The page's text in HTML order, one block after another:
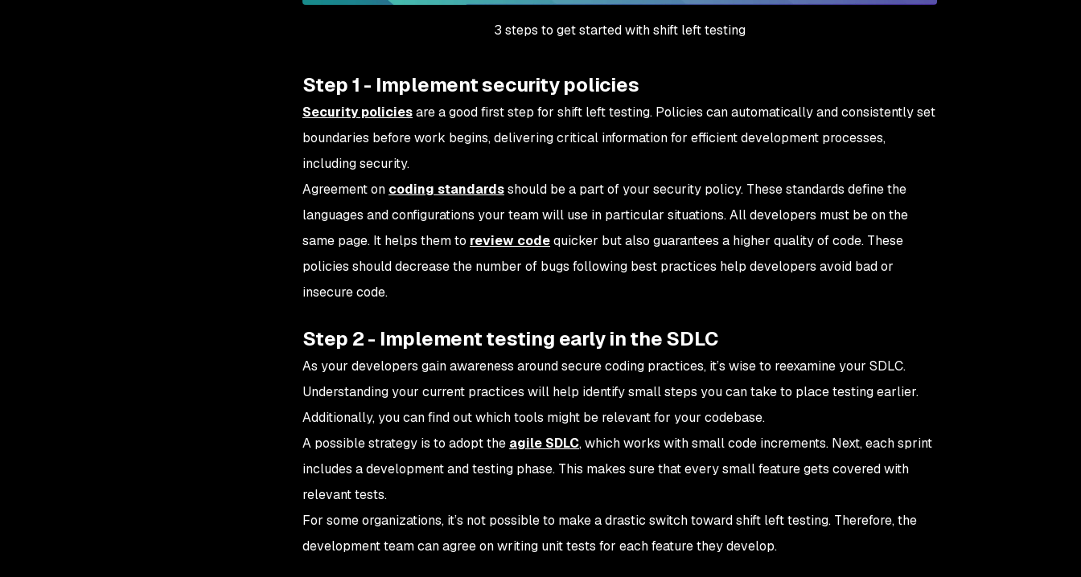
3 steps to get started with shift left testing
Step 1 - Implement security policies
Security policiesare a good first step for shift left testing. Policies can automatically and consistently set
boundaries before work begins, delivering critical information for efficient development processes,
including security.
Agreement on coding standardsshould be a part of your security policy. These standards define the
languages and configurations your team will use in particular situations. All developers must be on the
same page. It helps them to review codequicker but also guarantees a higher quality of code. These
policies should decrease the number of bugs following best practices help developers avoid bad or
insecure code.
Step 2 - Implement testing early in the SDLC
As your developers gain awareness around secure coding practices, it’s wise to reexamine your SDLC.
Understanding your current practices will help identify small steps you can take to place testing earlier.
Additionally, you can find out which tools might be relevant for your codebase.
A possible strategy is to adopt the agile SDLC, which works with small code increments. Next, each sprint
includes a development and testing phase. This makes sure that every small feature gets covered with
relevant tests.
For some organizations, it’s not possible to make a drastic switch toward shift left testing. Therefore, the
development team can agree on writing unit tests for each feature they develop.